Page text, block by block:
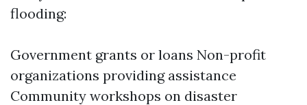
flooding:
Government grants or loans Non-profit
organizations providing assistance
Community workshops on disaster